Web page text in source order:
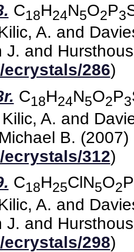
C18H24N5O2P3
A. and
J. and
ecrystals/286)
C18H24N5O2P3
Kilic, A. and
B. (2007)
ecrystals/312)
C18H25ClN5O2P
A. and
J. and
ecrystals/298)